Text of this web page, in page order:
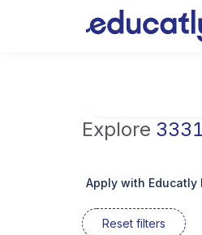
Explore
Apply with Educatly
Reset filters